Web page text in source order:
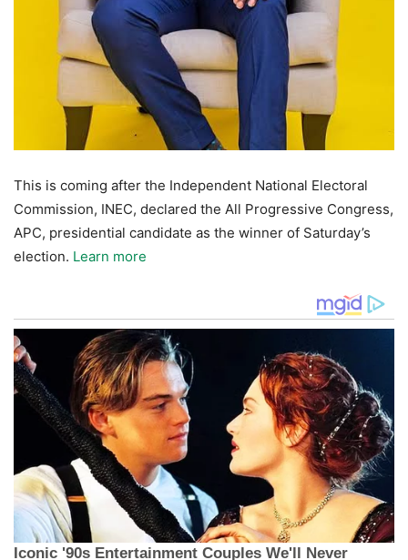
This is coming after the Independent National Electoral
Commission, INEC, declared the All Progressive Congress,
APC, presidential candidate as the winner of Saturday’s
election. Learn more